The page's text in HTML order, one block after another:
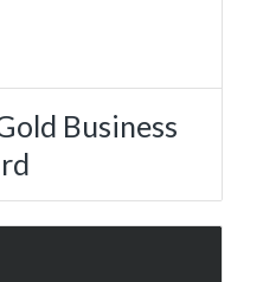
Business